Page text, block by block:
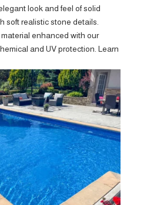
look and feel of solid
soft realistic stone details.
enhanced with our
and UV protection. Learn